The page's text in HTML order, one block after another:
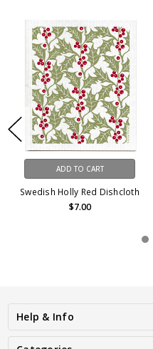
ADD TO CART
Swedish Holly Red Dishcloth
$7.00
Help & Info